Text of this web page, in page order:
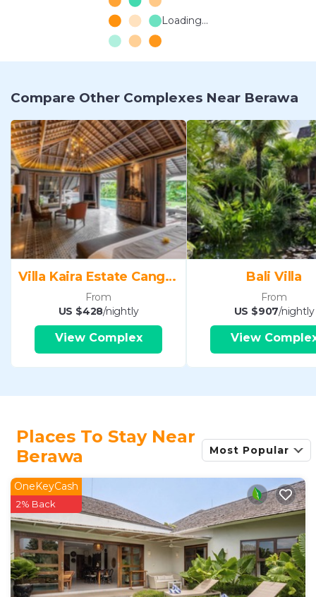
Loading...
Compare Other Complexes Near Berawa
Villa Kaira Estate Canggu
From
US $428/nightly
View Complex
Bali Villa
From
US $907/nightly
View
Places To Stay Near
Berawa
Most Popular
OneKeyCash
2% Back